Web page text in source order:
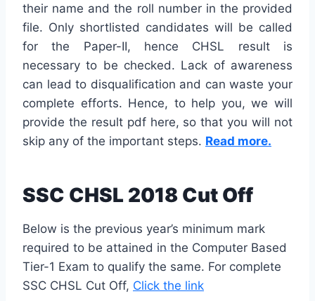
their name and the roll number in the provided
file. Only shortlisted candidates will be called
for the Paper-II, hence CHSL result is
necessary to be checked. Lack of awareness
can lead to disqualification and can waste your
complete efforts. Hence, to help you, we will
provide the result pdf here, so that you will not
skip any of the important steps. Read more.
SSC CHSL 2018 Cut Off
Below is the previous year’s minimum mark
required to be attained in the Computer Based
Tier-1 Exam to qualify the same. For complete
SSC CHSL Cut Off, Click the link